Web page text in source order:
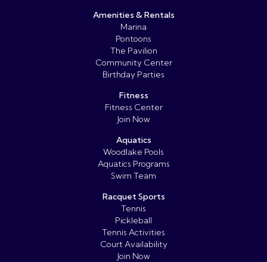
Amenities & Rentals
Marina
Pontoons
The Pavilion
Community Center
Birthday Parties
Fitness
Fitness Center
Join Now
Aquatics
Woodlake Pools
Aquatics Programs
Swim Team
Racquet Sports
Tennis
Pickleball
Tennis Activities
Court Availability
Join Now